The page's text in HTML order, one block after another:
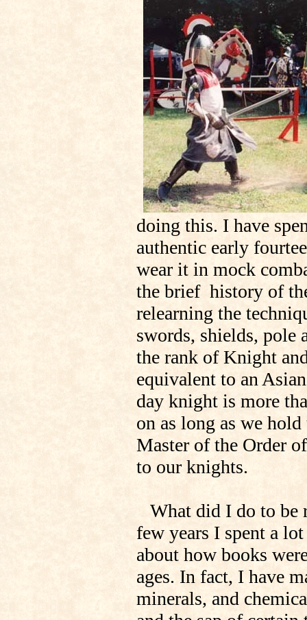
doing this. I have
authentic early
wear it in mock
the brief history of
relearning the
swords, shields, pole
the rank of Knight
equivalent to an
day knight is more
on as long as we
Master of the Order
to our knights.
What did I do to be
few years I spent a
about how books
ages. In fact, I have
minerals, and